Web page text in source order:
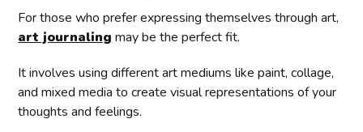
For those who prefer expressing themselves through art,
art journaling may be the perfect fit.
It involves using different art mediums like paint, collage,
and mixed media to create visual representations of your
thoughts and feelings.